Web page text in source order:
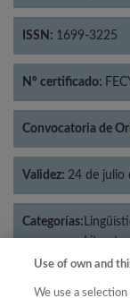
ISSN: 1699-3225
Nº certificado:
Convocatoria de
Validez: 24 de julio
Categorías:
Use of own and
We use a